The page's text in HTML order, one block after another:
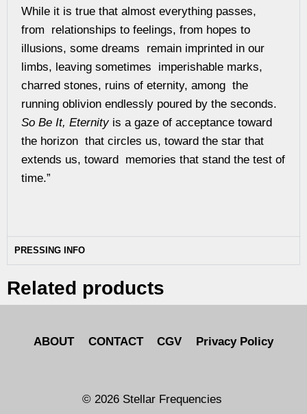
While it is true that almost everything passes,
from relationships to feelings, from hopes to
illusions, some dreams remain imprinted in our
limbs, leaving sometimes imperishable marks,
charred stones, ruins of eternity, among the
running oblivion endlessly poured by the seconds.
So Be It, Eternity is a gaze of acceptance toward
the horizon that circles us, toward the star that
extends us, toward memories that stand the test of
time.”
PRESSING INFO
Related products
ABOUT CONTACT CGV Privacy Policy
© 2026 Stellar Frequencies